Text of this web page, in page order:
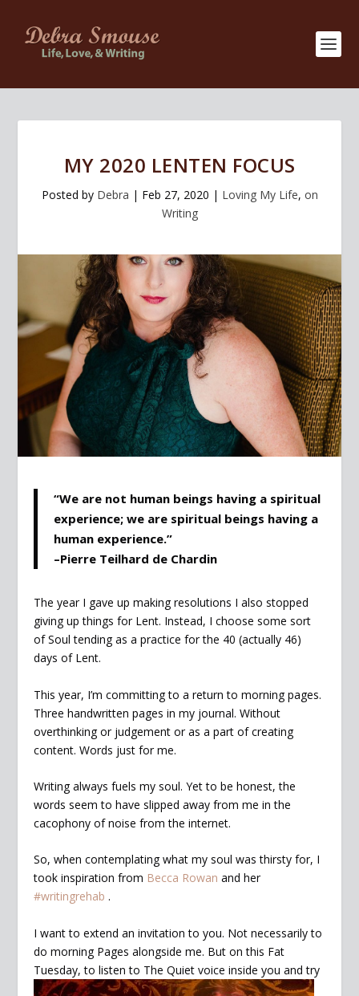
MY 2020 LENTEN FOCUS
Posted by Debra | Feb 27, 2020 | Loving My Life, on
Writing
“We are not human beings having a spiritual
experience; we are spiritual beings having a
human experience.”
–Pierre Teilhard de Chardin
The year I gave up making resolutions I also stopped
giving up things for Lent. Instead, I choose some sort
of Soul tending as a practice for the 40 (actually 46)
days of Lent.
This year, I’m committing to a return to morning pages.
Three handwritten pages in my journal. Without
overthinking or judgement or as a part of creating
content. Words just for me.
Writing always fuels my soul. Yet to be honest, the
words seem to have slipped away from me in the
cacophony of noise from the internet.
So, when contemplating what my soul was thirsty for, I
took inspiration from Becca Rowan and her
#writingrehab .
I want to extend an invitation to you. Not necessarily to
do morning Pages alongside me. But on this Fat
Tuesday, to listen to The Quiet voiceinside you and try